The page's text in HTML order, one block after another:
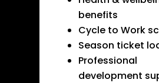
benefits
Cycle to Work
Season ticket
Professional
development